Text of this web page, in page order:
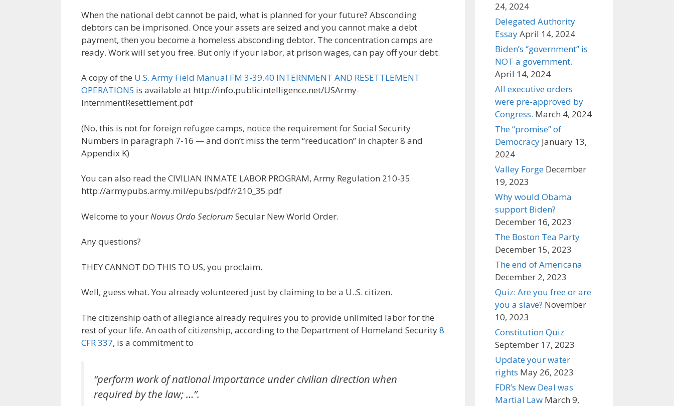
When the national debt cannot be paid, what is planned for your future? Absconding
debtors can be imprisoned. Once your assets are seized and you cannot make a debt
payment, then you become a homeless absconding debtor. The concentration camps are
ready. Work will set you free. But only if your labor, at prison wages, can pay off your debt.
A copy of the U.S. Army Field Manual FM 3-39.40 INTERNMENT AND RESETTLEMENT
OPERATIONS is available at http://info.publicintelligence.net/USArmy-
InternmentResettlement.pdf
(No, this is not for foreign refugee camps, notice the requirement for Social Security
Numbers in paragraph 7-16 — and don’t miss the term “reeducation” in chapter 8 and
Appendix K)
You can also read the CIVILIAN INMATE LABOR PROGRAM, Army Regulation 210-35
http://armypubs.army.mil/epubs/pdf/r210_35.pdf
Welcome to yourNovus Ordo Seclorum Secular New World Order.
Any questions?
THEY CANNOT DO THIS TO US, you proclaim.
Well, guess what. You already volunteered just by claiming to be a U..S. citizen.
The citizenship oath of allegiance already requires you to provide unlimited labor for the
rest of your life. An oath of citizenship, according to the Department of Homeland Security8
CFR 337, is a commitment to
“perform work of national importance under civilian direction when
required by the law; …”.
24, 2024
Delegated Authority
EssayApril 14, 2024
Biden’s “government” is
NOT a government.
April 14, 2024
All executive orders
were pre-approved by
Congress. March 4, 2024
The “promise” of
Democracy January 13,
2024
Valley Forge December
19, 2023
Why would Obama
support Biden?
December 16, 2023
The Boston Tea Party
December 15, 2023
The end of Americana
December 2, 2023
Quiz: Are you free or are
you a slave? November
10, 2023
Constitution Quiz
September 17, 2023
Update your water
rights May 26, 2023
FDR’s New Deal was
Martial Law March 9,